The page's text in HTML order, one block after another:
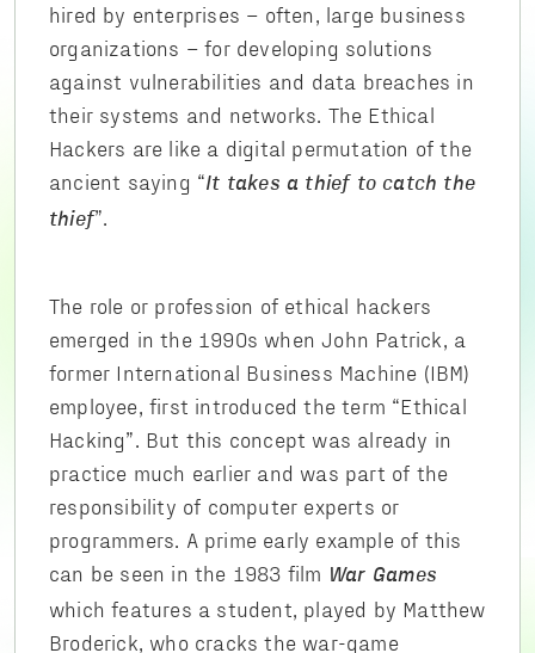
hired by enterprises – often, large business
organizations – for developing solutions
against vulnerabilities and data breaches in
their systems and networks. The Ethical
Hackers are like a digital permutation of the
ancient saying “It takes a thief to catch the
thief”.
The role or profession of ethical hackers
emerged in the 1990s when John Patrick, a
former International Business Machine (IBM)
employee, first introduced the term “Ethical
Hacking”. But this concept was already in
practice much earlier and was part of the
responsibility of computer experts or
programmers. A prime early example of this
can be seen in the 1983 film War Games
which features a student, played by Matthew
Broderick, who cracks the war-game